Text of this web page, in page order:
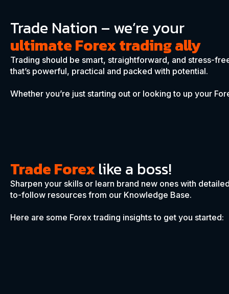
Trade Nation – we’re your
ultimate Forex trading ally
Trading should be smart, straightforward, and stress-
that’s powerful, practical and packed with potential.
Whether you’re just starting out or looking to up your
Trade Forexlike a boss!
Sharpen your skills or learn brand new ones with
to-follow resources from our Knowledge Base.
Here are some Forex trading insights to get you started: